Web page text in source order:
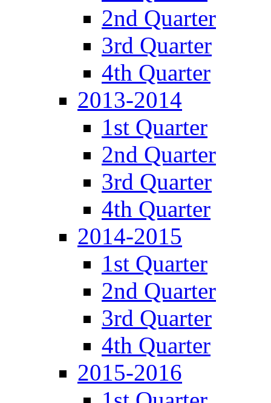
2nd Quarter
3rd Quarter
4th Quarter
2013-2014
1st Quarter
2nd Quarter
3rd Quarter
4th Quarter
2014-2015
1st Quarter
2nd Quarter
3rd Quarter
4th Quarter
2015-2016